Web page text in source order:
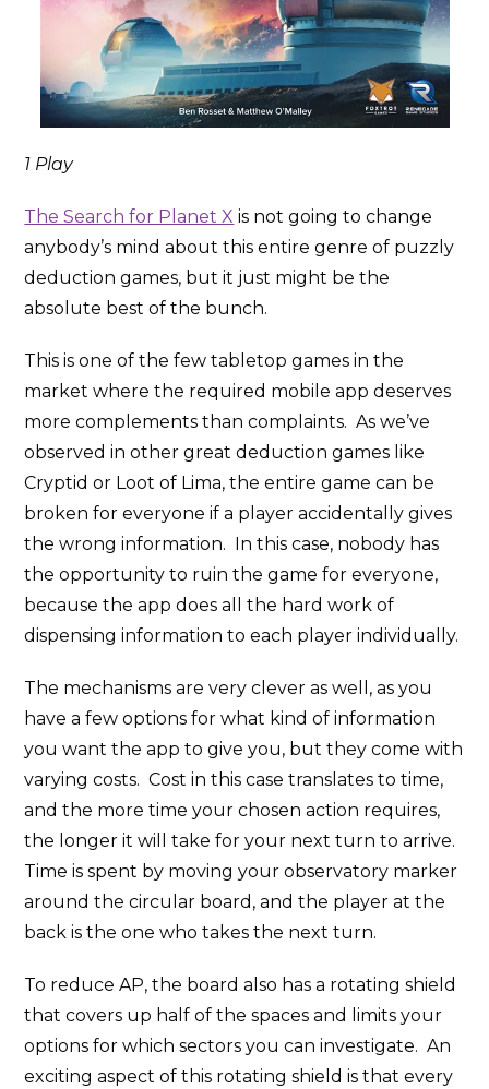
1 Play
The Search for Planet X is not going to change
anybody’s mind about this entire genre of puzzly
deduction games, but it just might be the
absolute best of the bunch.
This is one of the few tabletop games in the
market where the required mobile app deserves
more complements than complaints. As we’ve
observed in other great deduction games like
Cryptid or Loot of Lima, the entire game can be
broken for everyone if a player accidentally gives
the wrong information. In this case, nobody has
the opportunity to ruin the game for everyone,
because the app does all the hard work of
dispensing information to each player individually.
The mechanisms are very clever as well, as you
have a few options for what kind of information
you want the app to give you, but they come with
varying costs. Cost in this case translates to time,
and the more time your chosen action requires,
the longer it will take for your next turn to arrive.
Time is spent by moving your observatory marker
around the circular board, and the player at the
back is the one who takes the next turn.
To reduce AP, the board also has a rotating shield
that covers up half of the spaces and limits your
options for which sectors you can investigate. An
exciting aspect of this rotating shield is that every